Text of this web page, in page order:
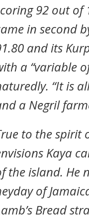
92 out of
in second
and its
a “variable
“It is
a Negril
to the spirit
Kaya
the island. He
of
Bread